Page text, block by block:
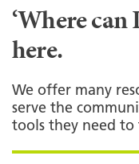
‘Where
here.
We offer many
serve the
tools they need